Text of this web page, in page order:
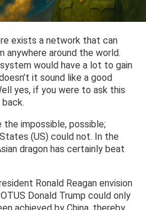
exists a network that can
anywhere around the world.
would have a lot to gain
it sound like a good
yes, if you were to ask this
the impossible, possible;
(US) could not. In the
dragon has certainly beat
Ronald Reagan envision
Donald Trump could only